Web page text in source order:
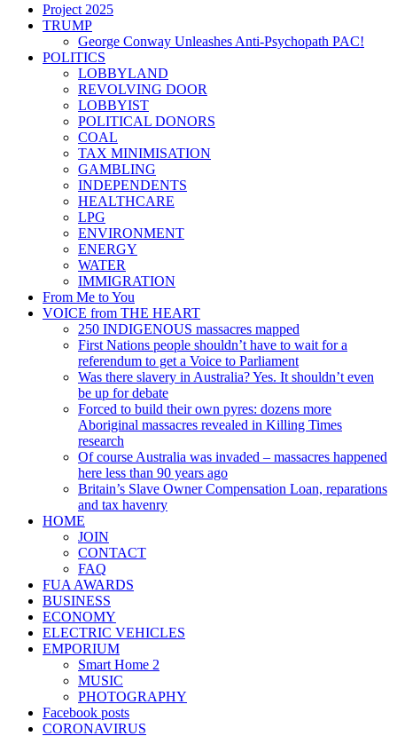
Project 2025
TRUMP
George Conway Unleashes Anti-Psychopath PAC!
POLITICS
LOBBYLAND
REVOLVING DOOR
LOBBYIST
POLITICAL DONORS
COAL
TAX MINIMISATION
GAMBLING
INDEPENDENTS
HEALTHCARE
LPG
ENVIRONMENT
ENERGY
WATER
IMMIGRATION
From Me to You
VOICE from THE HEART
250 INDIGENOUS massacres mapped
First Nations people shouldn’t have to wait for a
referendum to get a Voice to Parliament
Was there slavery in Australia? Yes. It shouldn’t even
be up for debate
Forced to build their own pyres: dozens more
Aboriginal massacres revealed in Killing Times
research
Of course Australia was invaded – massacres happened
here less than 90 years ago
Britain’s Slave Owner Compensation Loan, reparations
and tax havenry
HOME
JOIN
CONTACT
FAQ
FUA AWARDS
BUSINESS
ECONOMY
ELECTRIC VEHICLES
EMPORIUM
Smart Home 2
MUSIC
PHOTOGRAPHY
Facebook posts
CORONAVIRUS